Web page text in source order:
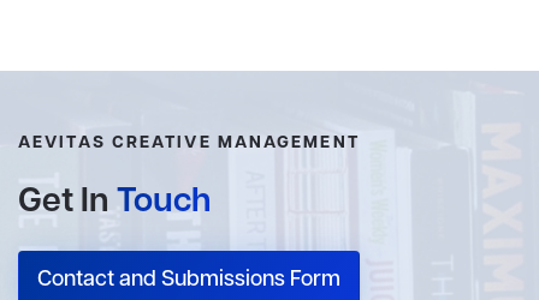
AEVITAS CREATIVE MANAGEMENT
Get In Touch
Contact and Submissions Form